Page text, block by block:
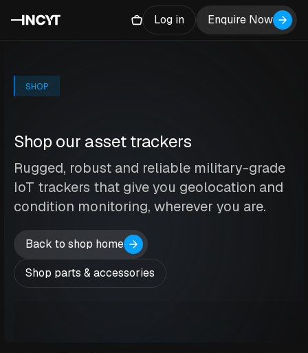
Log in Enquire Now
SHOP
Shop our asset trackers
Rugged, robust and reliable military-grade
IoT trackers that give you geolocation and
condition monitoring, wherever you are.
Back to shop home
Shop parts & accessories